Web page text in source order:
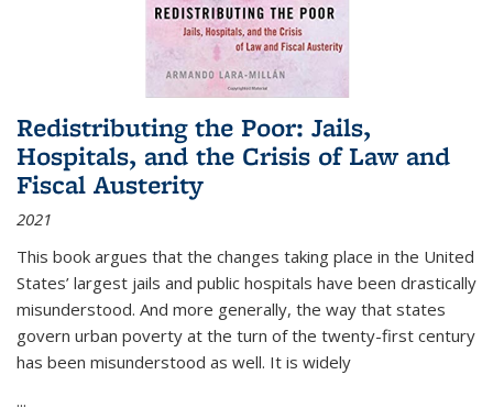
Redistributing the Poor: Jails,
Hospitals, and the Crisis of Law and
Fiscal Austerity
2021
This book argues that the changes taking place in the United
States’ largest jails and public hospitals have been drastically
misunderstood. And more generally, the way that states
govern urban poverty at the turn of the twenty-first century
has been misunderstood as well. It is widely
...